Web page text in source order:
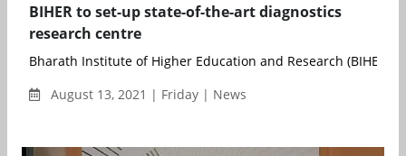
BIHER to set-up state-of-the-art diagnostics
research centre
Bharath Institute of Higher Education and Research (BIHER),
August 13, 2021 | Friday | News